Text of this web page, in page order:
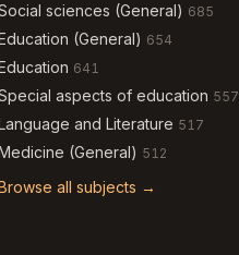
sciences (General) 685
(General) 654
641
aspects of education 557
and Literature 517
(General) 512
all subjects →